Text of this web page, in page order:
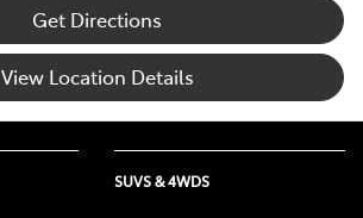
Get Directions
View Location Details
SUVS & 4WDS